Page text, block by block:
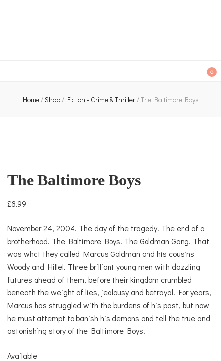
0
Home/Shop/ Fiction - Crime & Thriller/The Baltimore Boys
The Baltimore Boys
£8.99
November 24, 2004. The day of the tragedy. The end of a
brotherhood. The Baltimore Boys. The Goldman Gang. That
was what they called Marcus Goldman and his cousins
Woody and Hillel. Three brilliant young men with dazzling
futures ahead of them, before their kingdom crumbled
beneath the weight of lies, jealousy and betrayal. For years,
Marcus has struggled with the burdens of his past, but now
he must attempt to banish his demons and tell the true and
astonishing story of the Baltimore Boys.
Available